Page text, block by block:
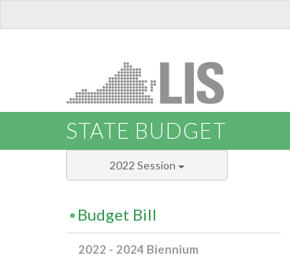
STATE BUDGET
2022 Session
Budget Bill
2022 - 2024 Biennium